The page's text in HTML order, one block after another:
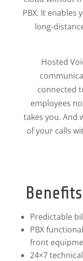
PBX. It enables
long-
Hosted
connected
employees
takes you. And
of your calls
Predictable
PBX
front
24×7